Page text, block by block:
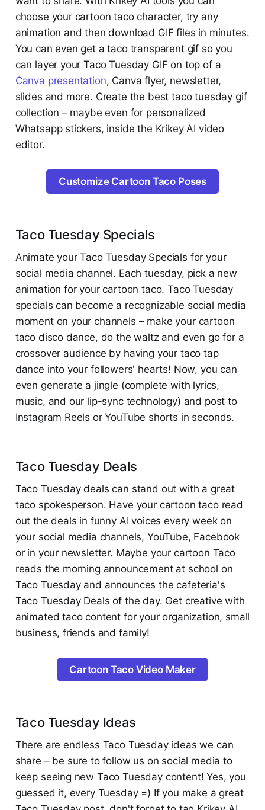
choose your cartoon taco character, try any
animation and then download GIF files in minutes.
You can even get a taco transparent gif so you
can layer your Taco Tuesday GIF on top of a
Canva presentation, Canva flyer, newsletter,
slides and more. Create the best taco tuesday gif
collection – maybe even for personalized
Whatsapp stickers, inside the Krikey AI video
editor.
Customize Cartoon Taco Poses
Taco Tuesday Specials
Animate your Taco Tuesday Specials for your
social media channel. Each tuesday, pick a new
animation for your cartoon taco. Taco Tuesday
specials can become a recognizable social media
moment on your channels – make your cartoon
taco disco dance, do the waltz and even go for a
crossover audience by having your taco tap
dance into your followers' hearts! Now, you can
even generate a jingle (complete with lyrics,
music, and our lip-sync technology) and post to
Instagram Reels or YouTube shorts in seconds.
Taco Tuesday Deals
Taco Tuesday deals can stand out with a great
taco spokesperson. Have your cartoon taco read
out the deals in funny AI voices every week on
your social media channels, YouTube, Facebook
or in your newsletter. Maybe your cartoon Taco
reads the morning announcement at school on
Taco Tuesday and announces the cafeteria's
Taco Tuesday Deals of the day. Get creative with
animated taco content for your organization, small
business, friends and family!
Cartoon Taco Video Maker
Taco Tuesday Ideas
There are endless Taco Tuesday ideas we can
share – be sure to follow us on social media to
keep seeing new Taco Tuesday content! Yes, you
guessed it, every Tuesday =) If you make a great